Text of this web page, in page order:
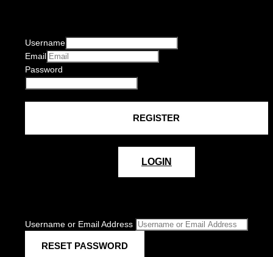
Username
Email
Password
LOGIN
Username or Email Address